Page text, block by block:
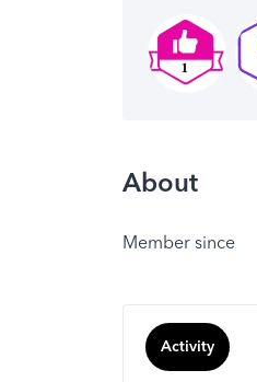
About
Member since
Activity